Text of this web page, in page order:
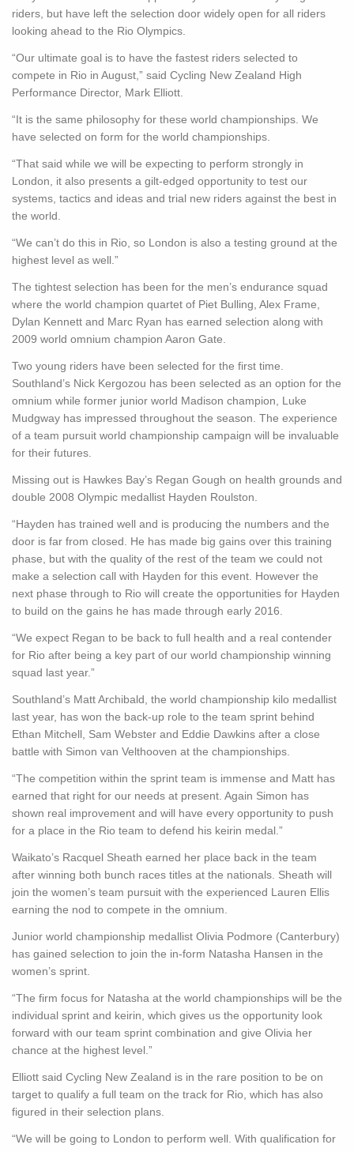
riders, but have left the selection door widely open for all riders
looking ahead to the Rio Olympics.
“Our ultimate goal is to have the fastest riders selected to
compete in Rio in August,” said Cycling New Zealand High
Performance Director, Mark Elliott.
“It is the same philosophy for these world championships. We
have selected on form for the world championships.
“That said while we will be expecting to perform strongly in
London, it also presents a gilt-edged opportunity to test our
systems, tactics and ideas and trial new riders against the best in
the world.
“We can’t do this in Rio, so London is also a testing ground at the
highest level as well.”
The tightest selection has been for the men’s endurance squad
where the world champion quartet of Piet Bulling, Alex Frame,
Dylan Kennett and Marc Ryan has earned selection along with
2009 world omnium champion Aaron Gate.
Two young riders have been selected for the first time.
Southland’s Nick Kergozou has been selected as an option for the
omnium while former junior world Madison champion, Luke
Mudgway has impressed throughout the season. The experience
of a team pursuit world championship campaign will be invaluable
for their futures.
Missing out is Hawkes Bay’s Regan Gough on health grounds and
double 2008 Olympic medallist Hayden Roulston.
“Hayden has trained well and is producing the numbers and the
door is far from closed. He has made big gains over this training
phase, but with the quality of the rest of the team we could not
make a selection call with Hayden for this event. However the
next phase through to Rio will create the opportunities for Hayden
to build on the gains he has made through early 2016.
“We expect Regan to be back to full health and a real contender
for Rio after being a key part of our world championship winning
squad last year.”
Southland’s Matt Archibald, the world championship kilo medallist
last year, has won the back-up role to the team sprint behind
Ethan Mitchell, Sam Webster and Eddie Dawkins after a close
battle with Simon van Velthooven at the championships.
“The competition within the sprint team is immense and Matt has
earned that right for our needs at present. Again Simon has
shown real improvement and will have every opportunity to push
for a place in the Rio team to defend his keirin medal.”
Waikato’s Racquel Sheath earned her place back in the team
after winning both bunch races titles at the nationals. Sheath will
join the women’s team pursuit with the experienced Lauren Ellis
earning the nod to compete in the omnium.
Junior world championship medallist Olivia Podmore (Canterbury)
has gained selection to join the in-form Natasha Hansen in the
women’s sprint.
“The firm focus for Natasha at the world championships will be the
individual sprint and keirin, which gives us the opportunity look
forward with our team sprint combination and give Olivia her
chance at the highest level.”
Elliott said Cycling New Zealand is in the rare position to be on
target to qualify a full team on the track for Rio, which has also
figured in their selection plans.
“We will be going to London to perform well. With qualification for